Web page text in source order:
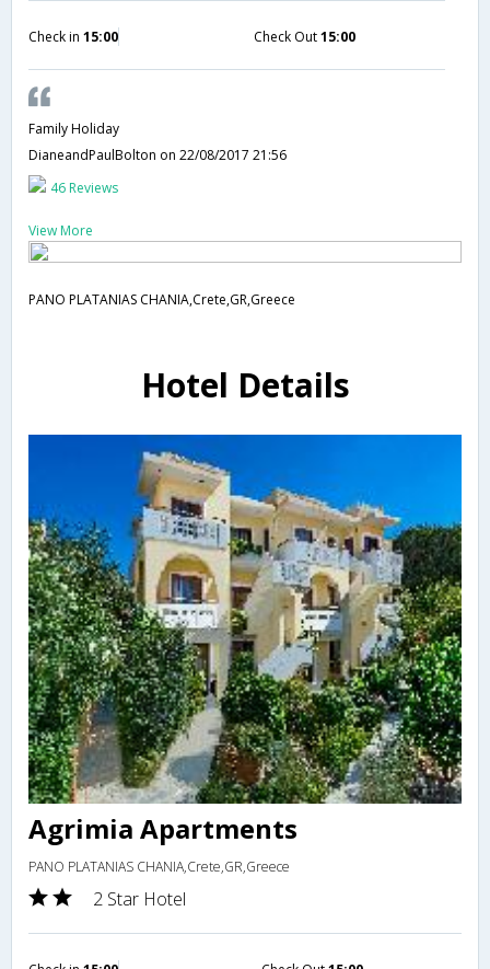
Check in 15:00 Check Out15:00
Family Holiday
DianeandPaulBolton on 22/08/2017 21:56
46 Reviews
View More
PANO PLATANIAS CHANIA,Crete,GR,Greece
Hotel Details
Agrimia Apartments
PANO PLATANIAS CHANIA,Crete,GR,Greece
2 Star Hotel